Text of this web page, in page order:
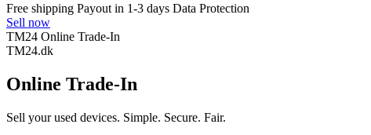
Free shipping Payout in 1-3 days Data Protection
Sell now
TM24 Online Trade-In
TM24.dk
Online Trade-In
Sell your used devices. Simple. Secure. Fair.